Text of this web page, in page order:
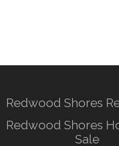
Redwood Shores
Redwood Shores
Sale